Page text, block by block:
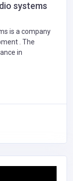
systems
is a company
. The
in